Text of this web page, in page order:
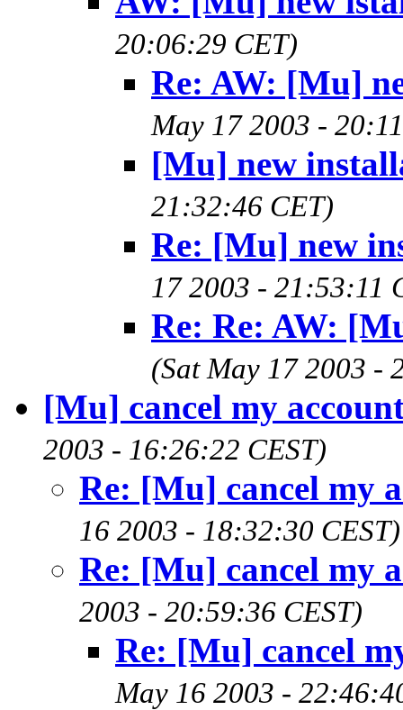
20:06:29 CET)
Re: AW: [Mu]
May 17 2003 -
[Mu] new
21:32:46 CET)
Re: [Mu] new
17 2003 - 21:53:11
Re: Re: AW:
(Sat May 17 2003 -
[Mu] cancel my
2003 - 16:26:22 CEST)
Re: [Mu] cancel my
16 2003 - 18:32:30 CEST)
Re: [Mu] cancel my
2003 - 20:59:36 CEST)
Re: [Mu] cancel
May 16 2003 -